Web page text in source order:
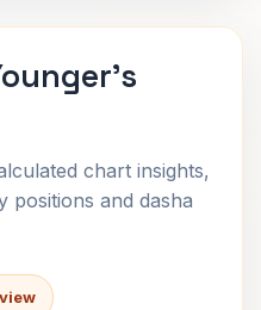
chart insights,
positions and dasha